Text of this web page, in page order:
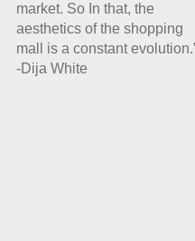
market. So In that, the
aesthetics of the shopping
mall is a constant
-Dija White